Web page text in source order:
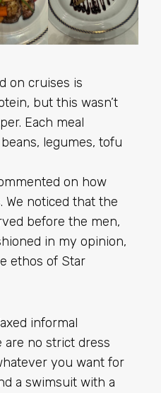
on cruises is
but this wasn’t
Each meal
legumes, tofu
on how
We noticed that the
before the men,
in my opinion,
ethos of Star
informal
are no strict dress
you want for
a swimsuit with a